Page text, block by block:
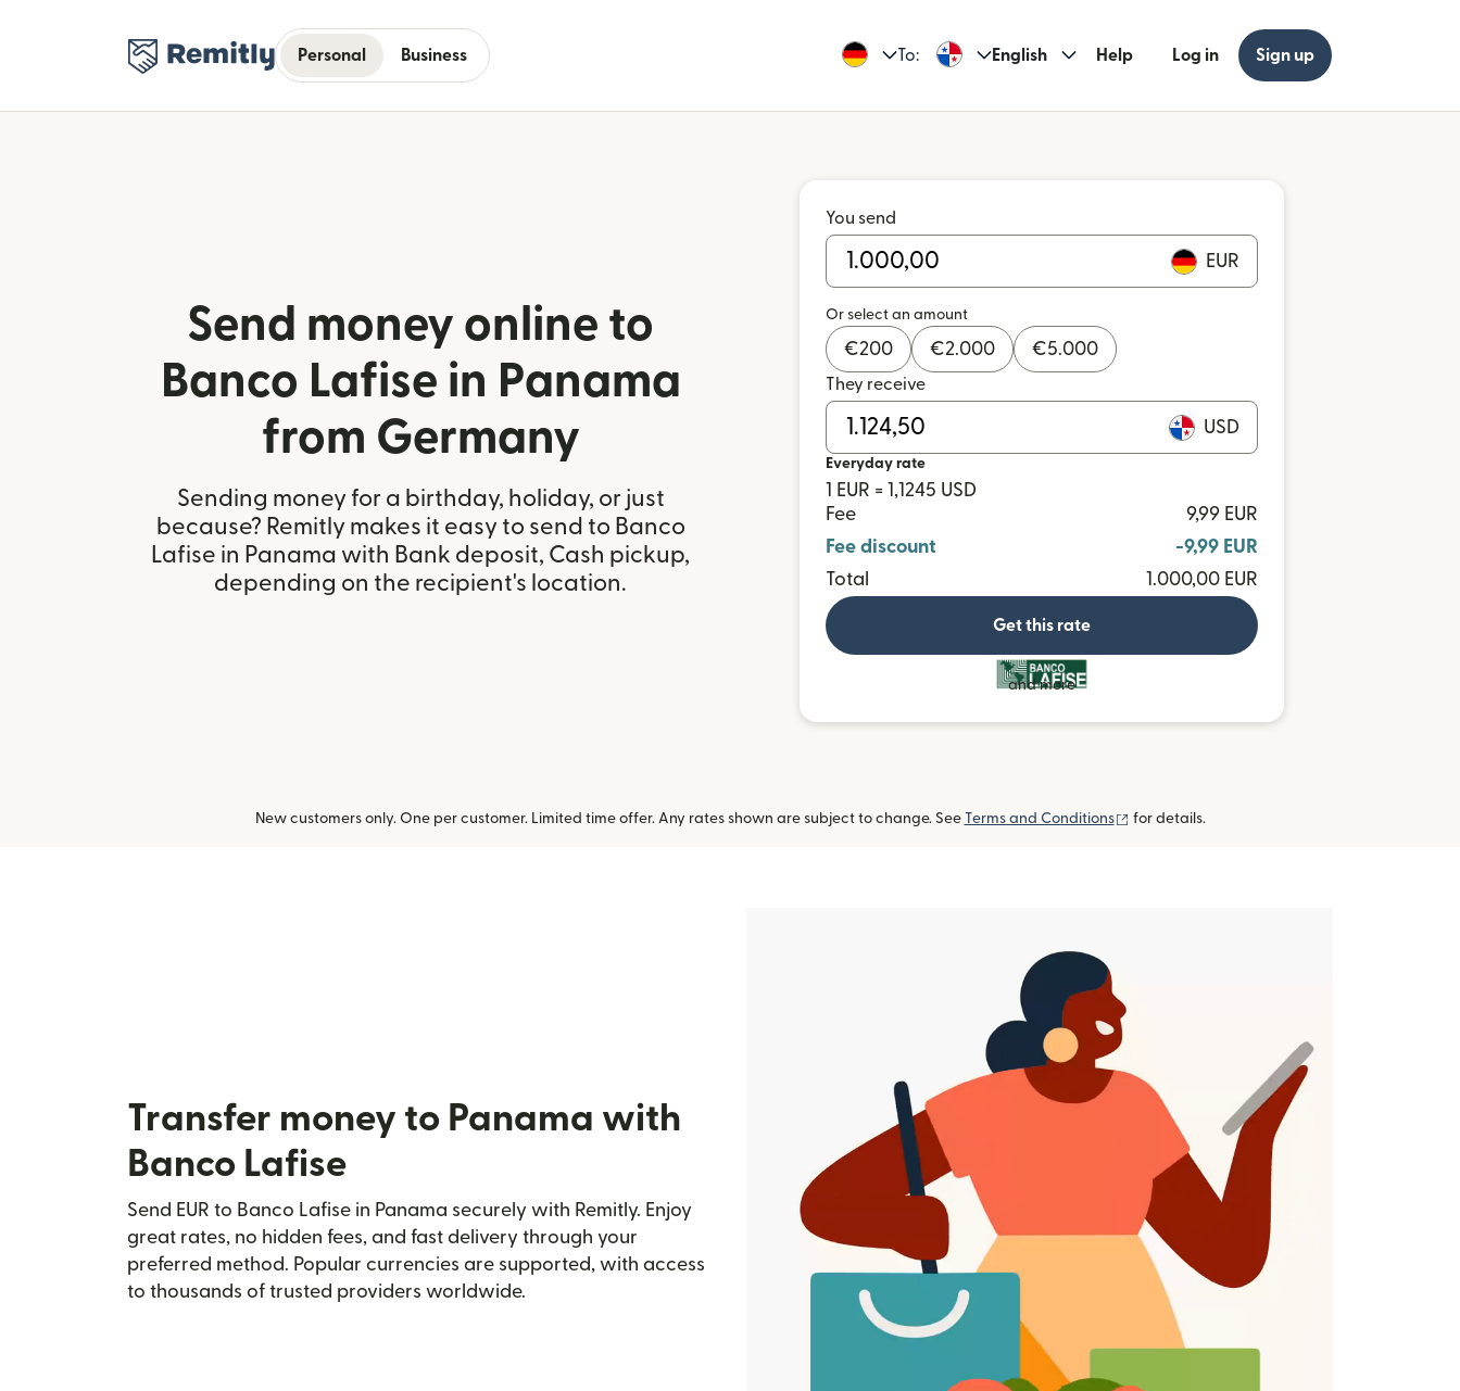
Personal Business To: English Help Log in Sign up
Send money online to
Banco Lafise in Panama
from Germany
Sending money for a birthday, holiday, or just
because? Remitly makes it easy to send to Banco
Lafise in Panama with Bank deposit, Cash pickup,
depending on the recipient's location.
You send
EUR
Or select an amount
€200 €2.000 €5.000
They receive
USD
Everyday rate
1 EUR = 1,1245 USD
Fee
9,99 EUR
Fee discount
-9,99 EUR
Total
1.000,00 EUR
Get this rate
and more
New customers only. One per customer. Limited time offer. Any rates shown are subject to change. See Terms and Conditions (opens in new window)
for details.
Transfer money to Panama with
Banco Lafise
Send EUR to Banco Lafise in Panama securely with Remitly. Enjoy
great rates, no hidden fees, and fast delivery through your
preferred method. Popular currencies are supported, with access
to thousands of trusted providers worldwide.